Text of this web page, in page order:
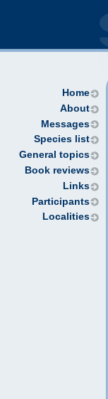
Home
About
Messages
Species list
General topics
Book reviews
Links
Participants
Localities